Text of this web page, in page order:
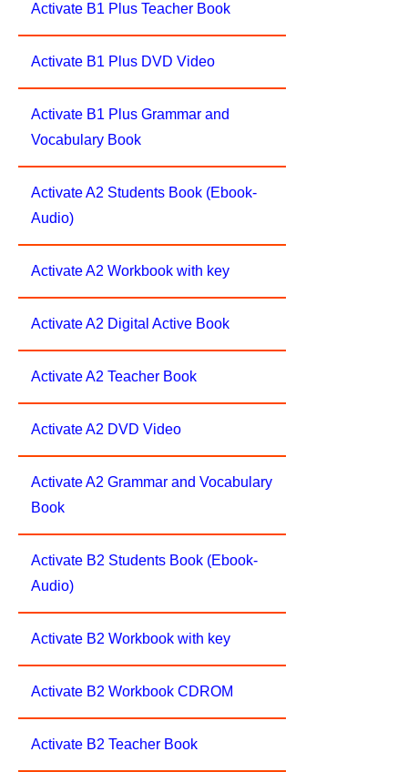
Activate B1 Plus Teacher Book
Activate B1 Plus DVD Video
Activate B1 Plus Grammar and
Vocabulary Book
Activate A2 Students Book (Ebook-
Audio)
Activate A2 Workbook with key
Activate A2 Digital Active Book
Activate A2 Teacher Book
Activate A2 DVD Video
Activate A2 Grammar and Vocabulary
Book
Activate B2 Students Book (Ebook-
Audio)
Activate B2 Workbook with key
Activate B2 Workbook CDROM
Activate B2 Teacher Book